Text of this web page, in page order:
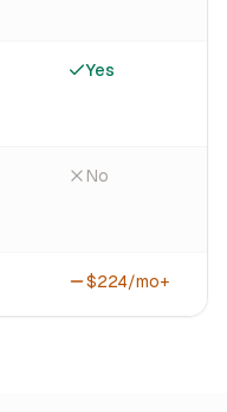
Yes
No
$224/mo+